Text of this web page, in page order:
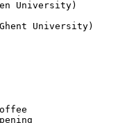
University)
University)